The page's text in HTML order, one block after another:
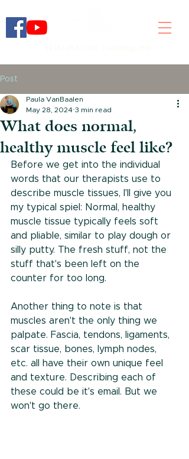
Post
What does normal,
healthy muscle feel like?
Paula VanBaalen
May 28, 2024 3 min read
Before we get into the individual
words that our therapists use to
describe muscle tissues, I'll give you
my typical spiel: Normal, healthy
muscle tissue typically feels soft
and pliable, similar to play dough or
silly putty. The fresh stuff, not the
stuff that's been left on the
counter for too long.
Another thing to note is that
muscles aren't the only thing we
palpate. Fascia, tendons, ligaments,
scar tissue, bones, lymph nodes,
etc. all have their own unique feel
and texture. Describing each of
these could be it's email. But we
won't go there.